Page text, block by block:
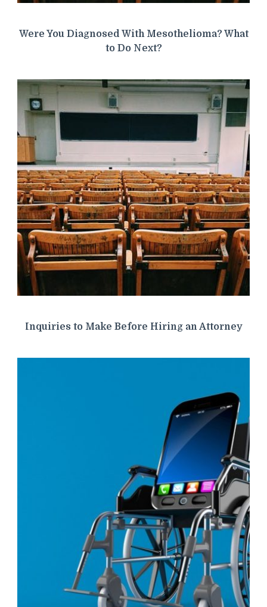
Were You Diagnosed With Mesothelioma? What
to Do Next?
Inquiries to Make Before Hiring an Attorney